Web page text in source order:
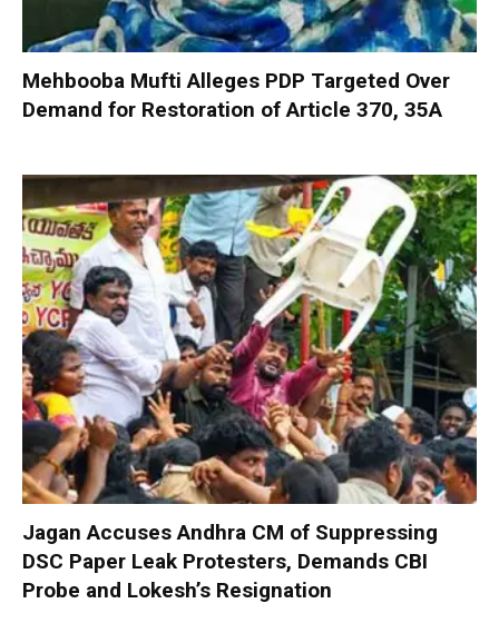
Mehbooba Mufti Alleges PDP Targeted Over
Demand for Restoration of Article 370, 35A
Jagan Accuses Andhra CM of Suppressing
DSC Paper Leak Protesters, Demands CBI
Probe and Lokesh’s Resignation